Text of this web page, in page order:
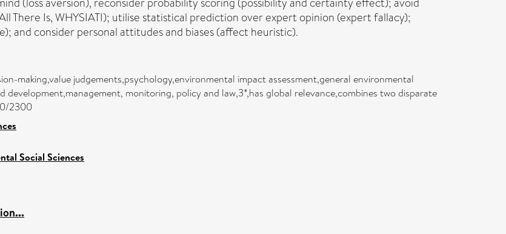
There Is, WHYSIATI); utilise statistical prediction over expert opinion (expert fallacy);
and consider personal attitudes and biases (affect heuristic).
making,value judgements,psychology,environmental impact assessment,general environmental
development,management, monitoring, policy and law,3*,has global relevance,combines two disparate
2300
Social Sciences